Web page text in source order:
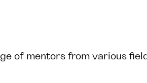
of mentors from various